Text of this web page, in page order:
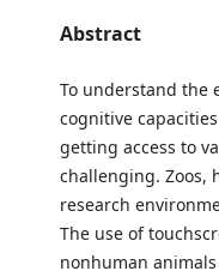
Abstract
To understand the
cognitive
getting access to
challenging. Zoos,
research
The use of
nonhuman